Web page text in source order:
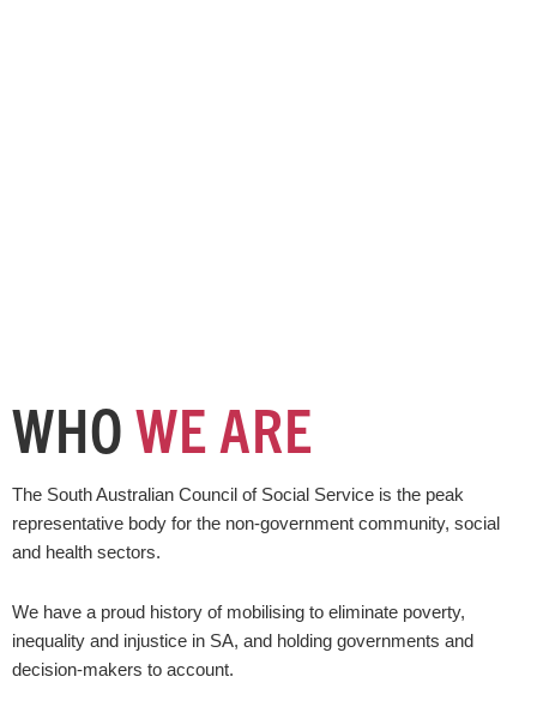
WHOWE ARE
The South Australian Council of Social Service is the peak
representative body for the non-government community, social
and health sectors.
We have a proud history of mobilising to eliminate poverty,
inequality and injustice in SA, and holding governments and
decision-makers to account.